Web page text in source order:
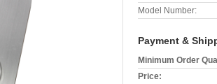
Model Number:
Payment &
Minimum Order
Price: